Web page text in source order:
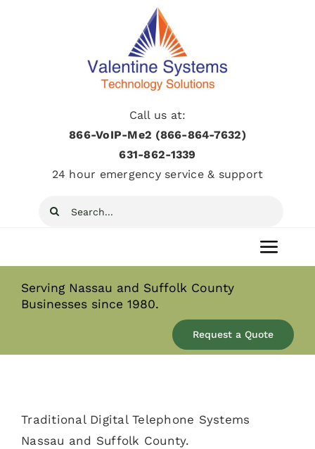
Call us at:
866-VoIP-Me2 (866-864-7632)
631­-862­-1339
24 hour emergency service & support
Search
Home
Products
Serving Nassau and Suffolk County
Businesses since 1980.
Request a Quote
Traditional Digital Telephone Systems
Nassau and Suffolk County.